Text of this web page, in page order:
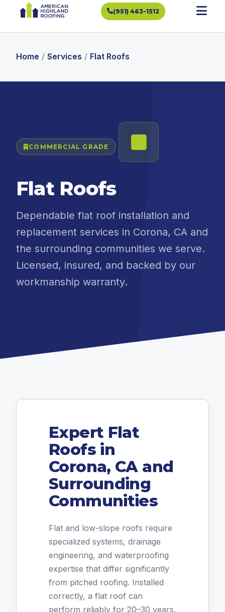
(951) 463-1512
Home / Services / Flat Roofs
COMMERCIAL GRADE
Flat Roofs
Dependable flat roof installation and
replacement services in Corona, CA and
the surrounding communities we serve.
Licensed, insured, and backed by our
workmanship warranty.
Expert Flat
Roofs in
Corona, CA and
Surrounding
Communities
Flat and low-slope roofs require
specialized systems, drainage
engineering, and waterproofing
expertise that differ significantly
from pitched roofing. Installed
correctly, a flat roof can
perform reliably for 20–30 years.